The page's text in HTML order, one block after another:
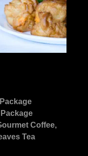
Coffee,
Tea